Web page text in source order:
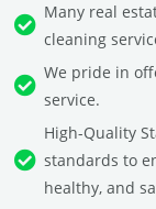
Many real
cleaning
We pride in
service.
High-Quality
standards to
healthy, and